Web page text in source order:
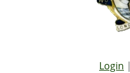
Login |